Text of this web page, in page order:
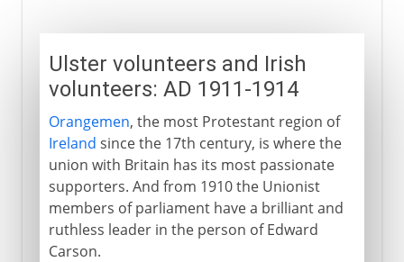
Ulster volunteers and Irish volunteers
Patriotism and plots
Stumbling towards a settlement
Stormont
Direct rule
Ulster volunteers and Irish
volunteers: AD 1911-1914
Orangemen, the most Protestant region of
Ireland since the 17th century, is where the
union with Britain has its most passionate
supporters. And from 1910 the Unionist
members of parliament have a brilliant and
ruthless leader in the person of Edward
Carson.